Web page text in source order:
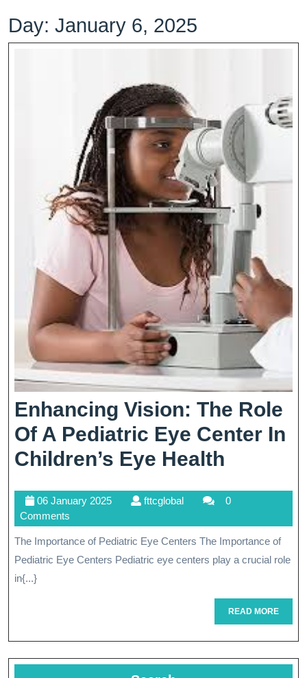
Day: January 6, 2025
Enhancing Vision: The Role
Of A Pediatric Eye Center In
Children’s Eye Health
The
Role
Of
Eye
Center
06 January 202506
fttcglobalfttcglobal
0
Comments
The Importance of Pediatric Eye Centers The Importance of
Pediatric Eye Centers Pediatric eye centers play a crucial role
in{...}
READ MOREREAD
MORE